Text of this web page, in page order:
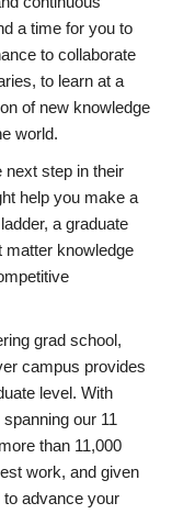
a time for you to
to collaborate
to learn at a
of new knowledge
world.
next step in their
help you make a
a graduate
matter knowledge
grad school,
campus provides
level. With
our 11
than 11,000
work, and given
advance your